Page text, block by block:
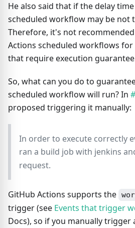
He also said that if the delay
scheduled workflow may be not
Therefore, it's not
Actions scheduled workflows
that require execution
So, what can you do to
scheduled workflow will run? In
proposed triggering it manually:
In order to execute correctly
ran a build job with jenkins
request.
GitHub Actions supports the
trigger (see Events that trigger
Docs), so if you manually